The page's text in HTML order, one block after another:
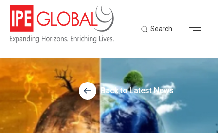
Search
Back to Latest News